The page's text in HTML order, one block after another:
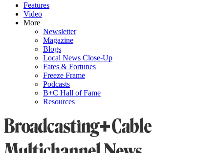
Features
Video
More
Newsletter
Magazine
Blogs
Local News Close-Up
Fates & Fortunes
Freeze Frame
Podcasts
B+C Hall of Fame
Resources